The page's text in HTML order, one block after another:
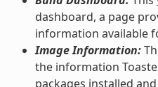
dashboard, a page
information available
Image Information:
the information
packages installed